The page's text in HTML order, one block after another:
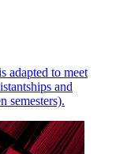
adapted to meet
and
semesters).